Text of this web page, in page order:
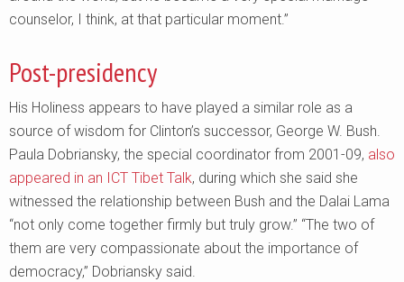
counselor, I think, at that particular moment.”
Post-presidency
His Holiness appears to have played a similar role as a
source of wisdom for Clinton’s successor, George W. Bush.
Paula Dobriansky, the special coordinator from 2001-09, also
appeared in an ICT Tibet Talk, during which she said she
witnessed the relationship between Bush and the Dalai Lama
“not only come together firmly but truly grow.” “The two of
them are very compassionate about the importance of
democracy,” Dobriansky said.